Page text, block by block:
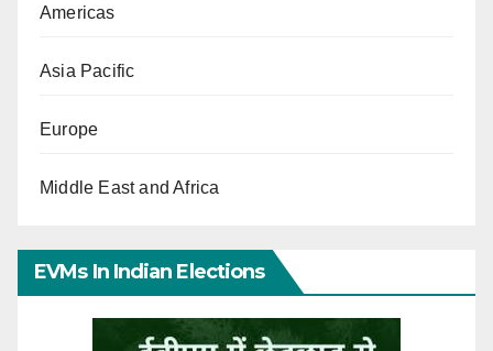
Americas
Asia Pacific
Europe
Middle East and Africa
EVMs In Indian Elections